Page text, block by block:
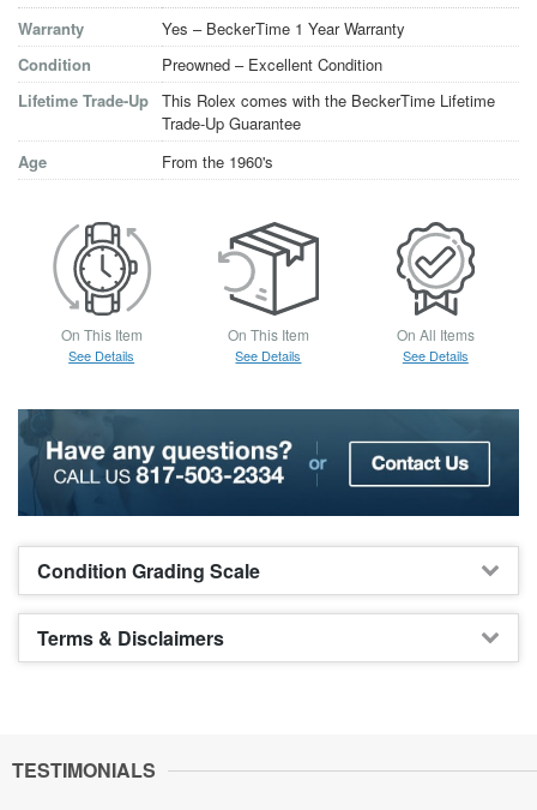
Warranty
Yes – BeckerTime 1 Year Warranty
Condition
Preowned – Excellent Condition
Lifetime Trade-Up This Rolex comes with the BeckerTime Lifetime
Trade-Up Guarantee
Age
From the 1960's
On This Item
See Details
On This Item
See Details
On All Items
See Details
Condition Grading Scale
Terms & Disclaimers
TESTIMONIALS